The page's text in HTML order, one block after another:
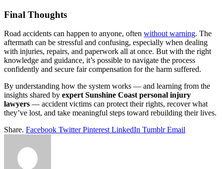
Final Thoughts
Road accidents can happen to anyone, often without warning. The
aftermath can be stressful and confusing, especially when dealing
with injuries, repairs, and paperwork all at once. But with the right
knowledge and guidance, it’s possible to navigate the process
confidently and secure fair compensation for the harm suffered.
By understanding how the system works — and learning from the
insights shared by expert Sunshine Coast personal injury
lawyers — accident victims can protect their rights, recover what
they’ve lost, and take meaningful steps toward rebuilding their lives.
Share. Facebook Twitter Pinterest LinkedIn Tumblr Email